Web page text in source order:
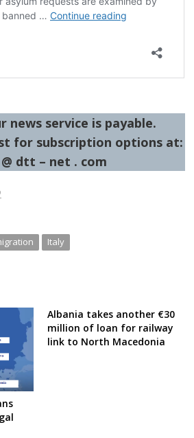
news service is payable.
for subscription options at:
dtt – net . com
Italy
Albania takes another €30
million of loan for railway
link to North Macedonia